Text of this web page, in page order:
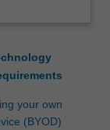
your own
(BYOD)